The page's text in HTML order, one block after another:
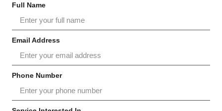
Full Name
Email Address
Phone Number